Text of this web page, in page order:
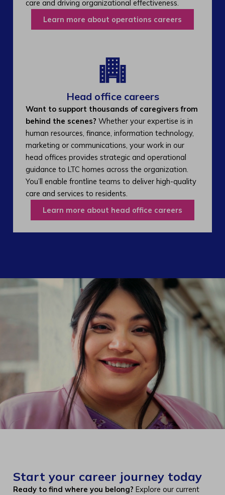
care and driving organizational effectiveness.
Learn more about operations careers
Head office careers
Want to support thousands of caregivers from
behind the scenes? Whether your expertise is in
human resources, finance, information technology,
marketing or communications, your work in our
head offices provides strategic and operational
guidance to LTC homes across the organization.
You’ll enable frontline teams to deliver high-quality
care and services to residents.
Learn more about head office careers
Start your career journey today
Ready to find where you belong? Explore our current